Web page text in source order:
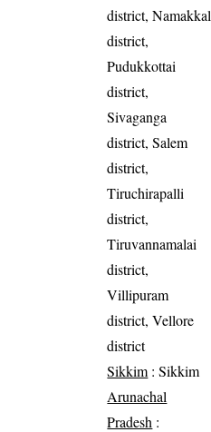
district, Namakkal
district,
Pudukkottai
district,
Sivaganga
district, Salem
district,
Tiruchirapalli
district,
Tiruvannamalai
district,
Villipuram
district, Vellore
district
Sikkim : Sikkim
Arunachal
Pradesh :